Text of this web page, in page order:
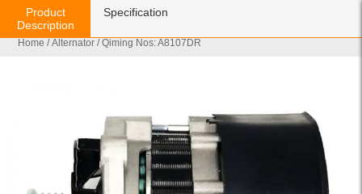
Home /Alternator / Qiming Nos: A8107DR
Product
Description
Specification